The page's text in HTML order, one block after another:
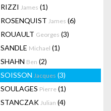
RIZZI James (1)
ROSENQUIST James (6)
ROUAULT Georges (3)
SANDLE Michael (1)
SHAHN Ben (2)
SOISSON Jacques (3)
SOULAGES Pierre (1)
STANCZAK Julian (4)